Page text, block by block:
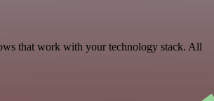
that work with your technology stack. All